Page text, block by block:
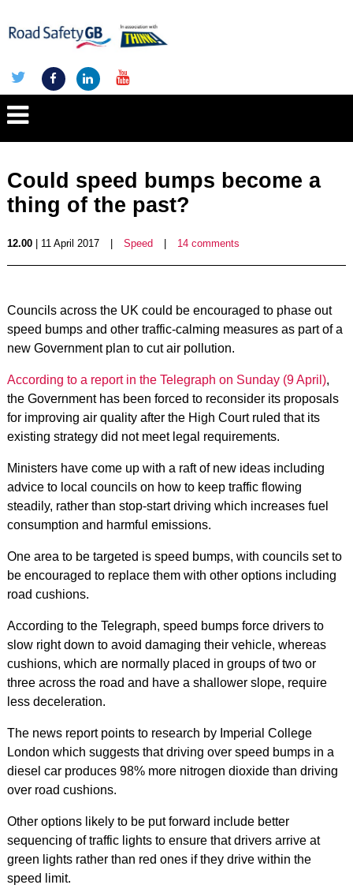
Could speed bumps become a
thing of the past?
12.00| 11 April 2017 Speed 14 comments
Councils across the UK could be encouraged to phase out
speed bumps and other traffic-calming measures as part of a
new Government plan to cut air pollution.
According to a report in the Telegraph on Sunday (9 April),
the Government has been forced to reconsider its proposals
for improving air quality after the High Court ruled that its
existing strategy did not meet legal requirements.
Ministers have come up with a raft of new ideas including
advice to local councils on how to keep traffic flowing
steadily, rather than stop-start driving which increases fuel
consumption and harmful emissions.
One area to be targeted is speed bumps, with councils set to
be encouraged to replace them with other options including
road cushions.
According to the Telegraph, speed bumps force drivers to
slow right down to avoid damaging their vehicle, whereas
cushions, which are normally placed in groups of two or
three across the road and have a shallower slope, require
less deceleration.
The news report points to research by Imperial College
London which suggests that driving over speed bumps in a
diesel car produces 98% more nitrogen dioxide than driving
over road cushions.
Other options likely to be put forward include better
sequencing of traffic lights to ensure that drivers arrive at
green lights rather than red ones if they drive within the
speed limit.